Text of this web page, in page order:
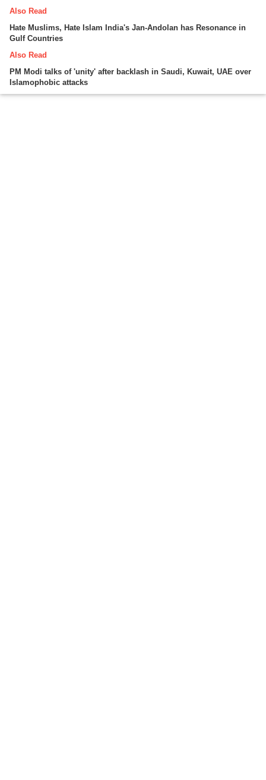
Also Read
Hate Muslims, Hate Islam India's Jan-Andolan has Resonance in
Gulf Countries
Also Read
PM Modi talks of 'unity' after backlash in Saudi, Kuwait, UAE over
Islamophobic attacks